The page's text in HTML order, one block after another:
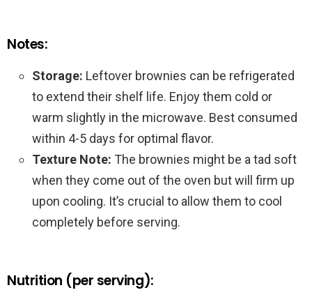
Notes:
Storage: Leftover brownies can be refrigerated
to extend their shelf life. Enjoy them cold or
warm slightly in the microwave. Best consumed
within 4-5 days for optimal flavor.
Texture Note: The brownies might be a tad soft
when they come out of the oven but will firm up
upon cooling. It’s crucial to allow them to cool
completely before serving.
Nutrition (per serving):